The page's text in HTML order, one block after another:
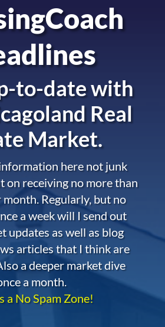
to-date with
Real
Market.
here not junk
on receiving no more than
month. Regularly, but no
a week will I send out
updates as well as blog
articles that I think are
a deeper market dive
a month.
a No Spam Zone!